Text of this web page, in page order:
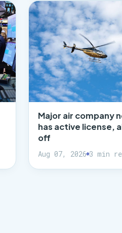
Major air company
has active license,
off
Aug 07, 2026 3 min